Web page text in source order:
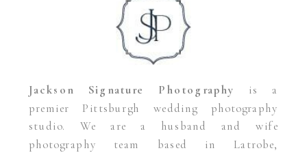
Jackson Signature Photography
is a
premier Pittsburgh wedding photography
studio. We are a husband and wife
photography team based in Latrobe,